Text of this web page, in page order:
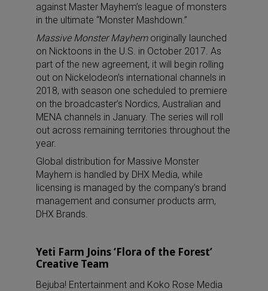
against Master Mayhem’s league of monsters
in the ultimate “Monster Mashdown.”
Massive Monster Mayhemoriginally launched
on Nicktoons in the U.S. in October 2017. As
part of the new agreement, it will begin rolling
out on Nickelodeon’s international channels in
2018, with season one scheduled to premiere
on the broadcaster’s Nordics, Australian and
MENA channels in January. The series will roll
out across remaining territories throughout the
year.
Global distribution for Massive Monster
Mayhem is handled by DHX Media, while
licensing is managed by the company’s brand
management and consumer products arm,
DHX Brands.
Yeti Farm Joins ‘Flora of the Forest’
Creative Team
Bejuba! Entertainment and Koko Rose Media